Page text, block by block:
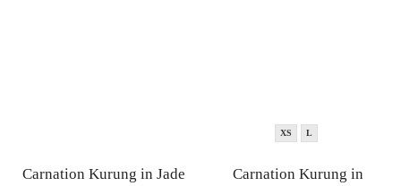
Carnation Kurung in Jade
XS L
Carnation Kurung in